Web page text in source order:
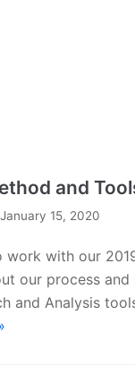
and
January 15, 2020
work with our
our process
and Analysis